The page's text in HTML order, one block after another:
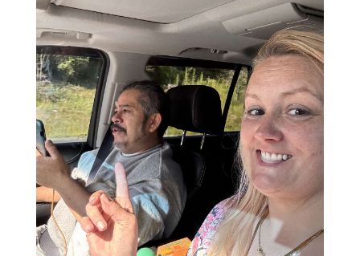
Classifieds
Public
Notices
Marketplace
Contact
Community
Submission
Forms
Search